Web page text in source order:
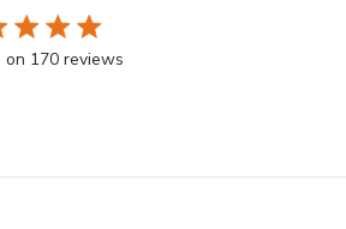
rating
on 170 reviews